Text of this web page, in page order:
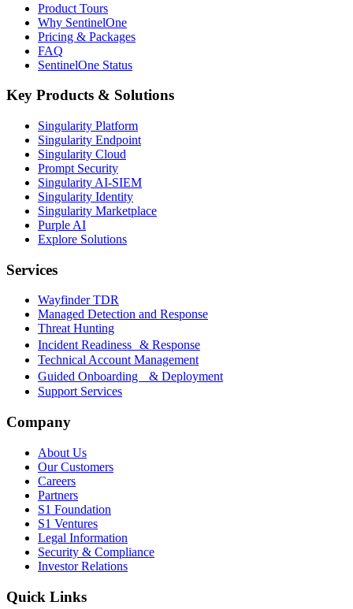
Product Tours
Why SentinelOne
Pricing & Packages
FAQ
SentinelOne Status
Key Products & Solutions
Singularity Platform
Singularity Endpoint
Singularity Cloud
Prompt Security
Singularity AI-SIEM
Singularity Identity
Singularity Marketplace
Purple AI
Explore Solutions
Services
Wayfinder TDR
Managed Detection and Response
Threat Hunting
Incident Readiness & Response
Technical Account Management
Guided Onboarding & Deployment
Support Services
Company
About Us
Our Customers
Careers
Partners
S1 Foundation
S1 Ventures
Legal Information
Security & Compliance
Investor Relations
Quick Links